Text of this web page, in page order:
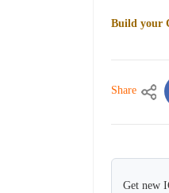
Build your
Share
Get new